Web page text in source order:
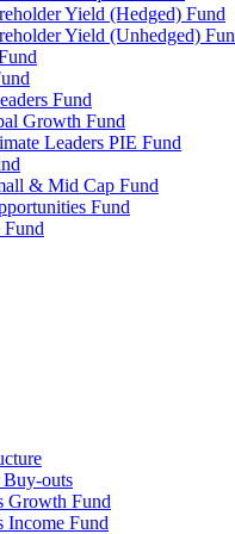
Yield (Hedged) Fund
Yield (Unhedged)
Fund
Growth Fund
Leaders PIE Fund
& Mid Cap Fund
Fund
Fund
Buy-outs
Growth Fund
Income Fund